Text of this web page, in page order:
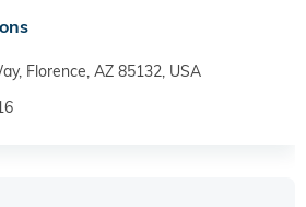
Florence, AZ 85132, USA